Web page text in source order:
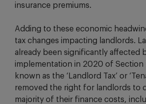
insurance premiums.
Adding to these economic
tax changes impacting landlords.
already been significantly affected
implementation in 2020 of Section
known as the ‘Landlord Tax’ or
removed the right for landlords to
majority of their finance costs,